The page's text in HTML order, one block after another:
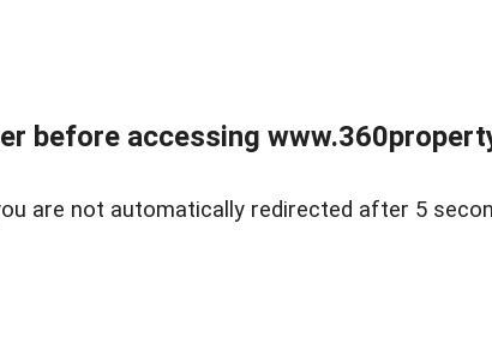
before accessing
are not automatically redirected after 5